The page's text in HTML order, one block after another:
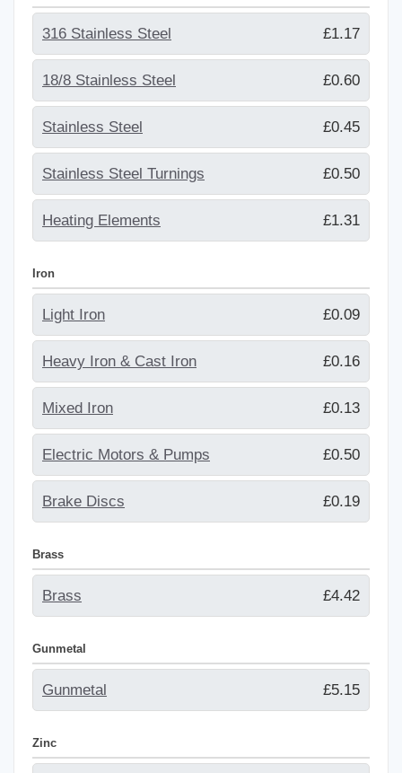
316 Stainless Steel £1.17
18/8 Stainless Steel £0.60
Stainless Steel £0.45
Stainless Steel Turnings £0.50
Heating Elements £1.31
Iron
Light Iron £0.09
Heavy Iron & Cast Iron £0.16
Mixed Iron £0.13
Electric Motors & Pumps £0.50
Brake Discs £0.19
Brass
Brass £4.42
Gunmetal
Gunmetal £5.15
Zinc